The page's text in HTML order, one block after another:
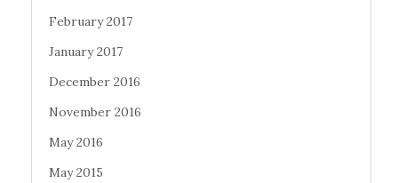
February 2017
January 2017
December 2016
November 2016
May 2016
May 2015